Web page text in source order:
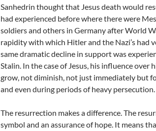
Sanhedrin thought that Jesus death would
had experienced before where there were
soldiers and others in Germany after World
rapidity with which Hitler and the Nazi’s had
same dramatic decline in support was
Stalin. In the case of Jesus, his influence over
grow, not diminish, not just immediately but
and even during periods of heavy persecution.
The resurrection makes a difference. The
symbol and an assurance of hope. It means